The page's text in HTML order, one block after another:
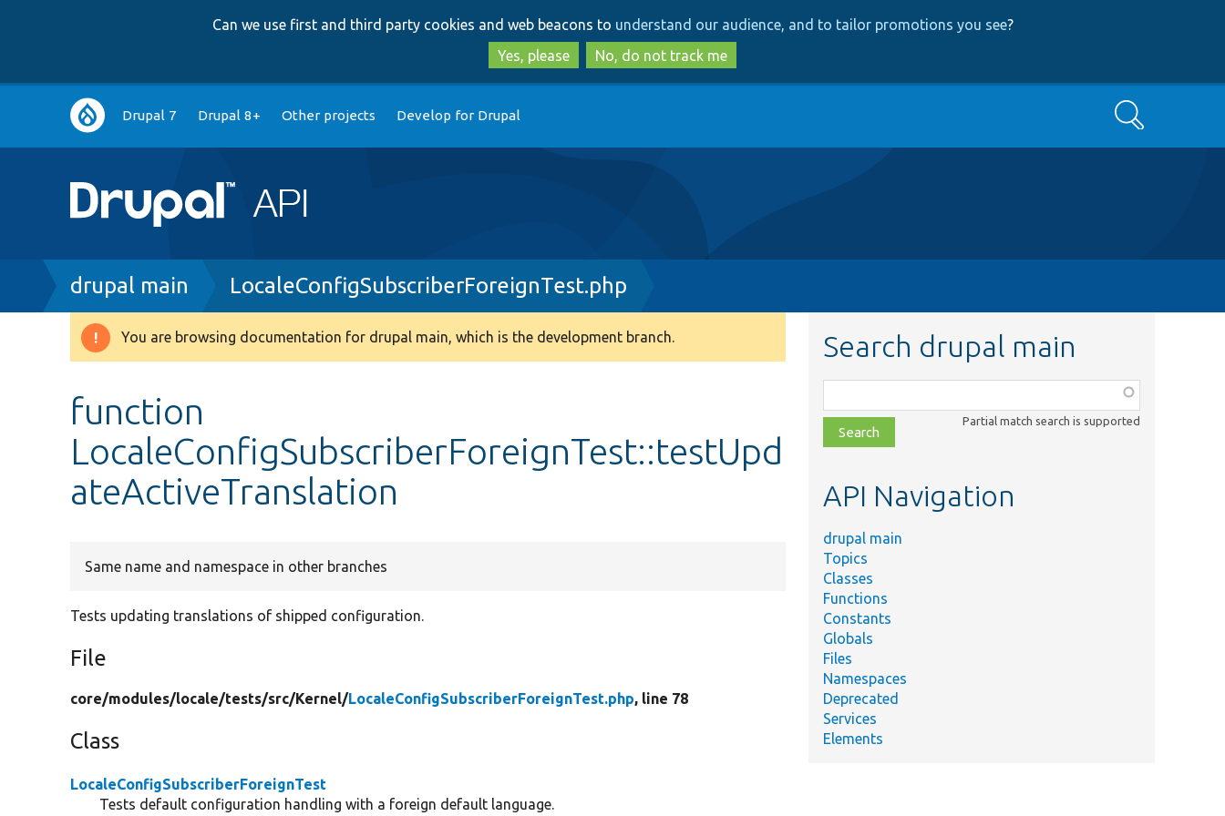
to
main
content
to
search
Can we use first and third party cookies and web beacons to understand our audience, and to tailor promotions you see?
Yes, please
No, do not track me
Main
navigation
Drupal 7 Drupal 8+ Other projects Develop for Drupal Search
Breadcrumb
drupal main LocaleConfigSubscriberForeignTest.php
Warning
You are browsing documentation for drupal main, which is the development branch.
function
LocaleConfigSubscriberForeignTest::testUpd
ateActiveTranslation
Same name and namespace in other branches
Tests updating translations of shipped configuration.
File
core/modules/locale/tests/src/Kernel/LocaleConfigSubscriberForeignTest.php, line 78
Class
LocaleConfigSubscriberForeignTest
Tests default configuration handling with a foreign default language.
Search drupal main
class,
file,
topic,
Partial match search is supported
API Navigation
drupal main
Topics
Classes
Functions
Constants
Globals
Files
Namespaces
Deprecated
Services
Elements